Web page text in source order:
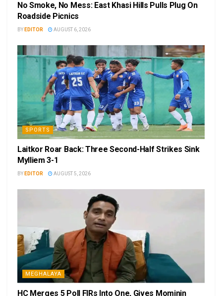
No Smoke, No Mess: East Khasi Hills Pulls Plug On
Roadside Picnics
BY EDITOR AUGUST 6, 2026
SPORTS
Laitkor Roar Back: Three Second-Half Strikes Sink
Mylliem 3-1
BY EDITOR AUGUST 5, 2026
MEGHALAYA
HC Merges 5 Poll FIRs Into One, Gives Mominin